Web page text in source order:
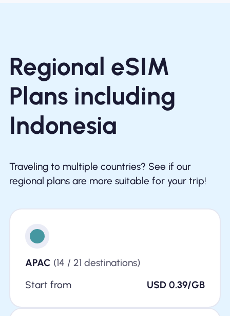
Regional eSIM
Plans including
Indonesia
Traveling to multiple countries? See if our
regional plans are more suitable for your trip!
APAC (14 / 21 destinations)
Start from
USD 0.39/GB